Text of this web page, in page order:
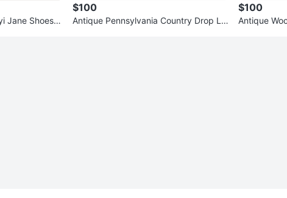
Jane Shoes S
$100
Antique Pennsylvania Country Drop Le
$100
Antique